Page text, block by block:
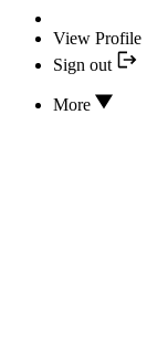
View Profile
Sign out
More